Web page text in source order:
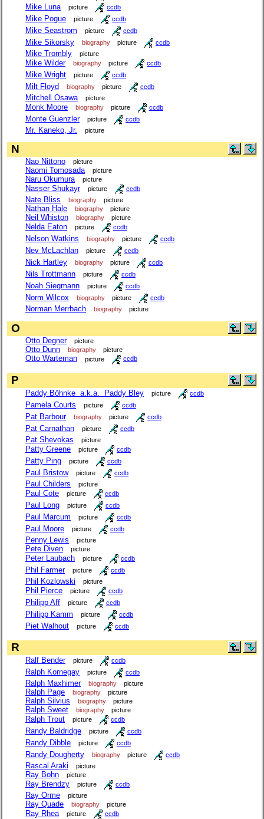
Mike Luna picture ccdb
Mike Pogue picture ccdb
Mike Seastrom picture ccdb
Mike Sikorsky biography picture ccdb
Mike Trombly picture
Mike Wilder biography picture ccdb
Mike Wright picture ccdb
Milt Floyd biography picture ccdb
Mitchell Osawa picture
Monk Moore biography picture ccdb
Monte Guenzler picture ccdb
Mr. Kaneko, Jr. picture
N
Nao Nittono picture
Naomi Tomosada picture
Naru Okumura picture
Nasser Shukayr picture ccdb
Nate Bliss biography picture
Nathan Hale biography picture
Neil Whiston biography picture
Nelda Eaton picture ccdb
Nelson Watkins biography picture ccdb
Nev McLachlan picture ccdb
Nick Hartley biography picture ccdb
Nils Trottmann picture ccdb
Noah Siegmann picture ccdb
Norm Wilcox biography picture ccdb
Norman Merrbach biography picture
O
Otto Degner picture
Otto Dunn biography picture
Otto Warteman picture ccdb
P
Paddy Böhnke a.k.a. Paddy Bley picture ccdb
Pamela Courts picture ccdb
Pat Barbour biography picture ccdb
Pat Carnathan picture ccdb
Pat Shevokas picture
Patty Greene picture ccdb
Patty Ping picture ccdb
Paul Bristow picture ccdb
Paul Childers picture
Paul Cote picture ccdb
Paul Long picture ccdb
Paul Marcum picture ccdb
Paul Moore picture ccdb
Penny Lewis picture
Pete Diven picture
Peter Laubach picture ccdb
Phil Farmer picture ccdb
Phil Kozlowski picture
Phil Pierce picture ccdb
Philipp Aff picture ccdb
Philipp Kamm picture ccdb
Piet Walhout picture ccdb
R
Ralf Bender picture ccdb
Ralph Kornegay picture ccdb
Ralph Maxhimer biography picture
Ralph Page biography picture
Ralph Silvius biography picture
Ralph Sweet biography picture
Ralph Trout picture ccdb
Randy Baldridge picture ccdb
Randy Dibble picture ccdb
Randy Dougherty biography picture ccdb
Rascal Araki picture
Ray Bohn picture
Ray Brendzy picture ccdb
Ray Orme picture
Ray Quade biography picture
Ray Rhea picture ccdb